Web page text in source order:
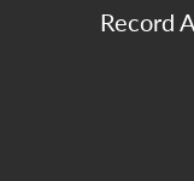
Record